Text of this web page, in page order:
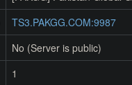
TS3.PAKGG.COM:9987
No (Server is public)
1